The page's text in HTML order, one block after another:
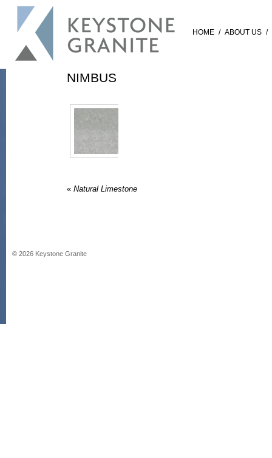
HOME / ABOUT US /
NIMBUS
« Natural Limestone
© 2026 Keystone Granite